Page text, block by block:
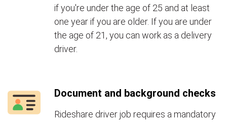
if you're under the age of 25 and at least
one year if you are older. If you are under
the age of 21, you can work as a delivery
driver.
Document and background checks
Rideshare driver job requires a mandatory